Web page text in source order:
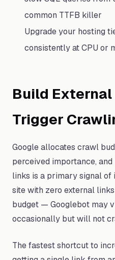
common TTFB killer
Upgrade your hosting
consistently at CPU or
Build
Trigger
Google allocates crawl
perceived importance,
links is a primary signal
site with zero external
budget — Googlebot may
occasionally but will not
The fastest shortcut to